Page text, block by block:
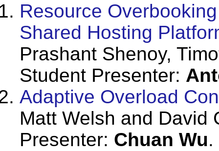
Resource
Shared Hosting
Prashant Shenoy,
Student Presenter:
Adaptive Overload
Matt Welsh and David
Presenter: Chuan Wu.